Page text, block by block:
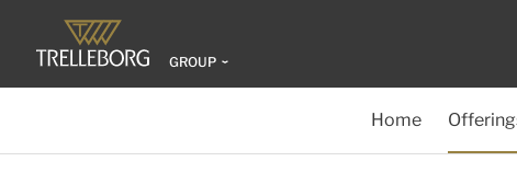
GROUP
Home